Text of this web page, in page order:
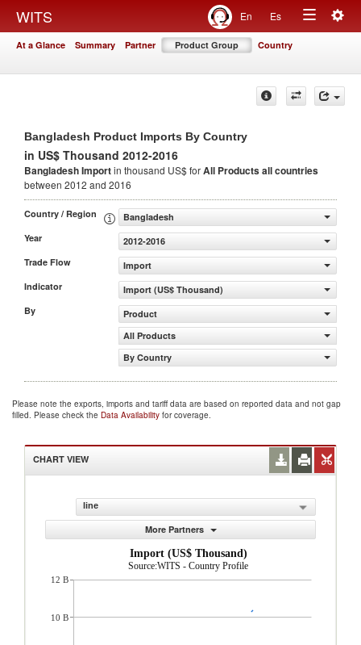
WITS En Es
Toggle
At a Glance Summary Partner Product Group Country
Bangladesh Product Imports By Country
in US$ Thousand 2012-2016
Bangladesh Importin thousand US$ forAll Productsall countries
between 2012 and 2016
Country / Region
Bangladesh
Year
2012-2016
Trade Flow
Import
Indicator
Import (US$ Thousand)
By
Product
All Products
By Country
Please note the exports, imports and tariff data are based on reported data and not gap
filled. Please check the Data Availability for coverage.
CHART VIEW
line
More Partners
Import (US$ Thousand)
Source:WITS - Country Profile
12 B
10 B